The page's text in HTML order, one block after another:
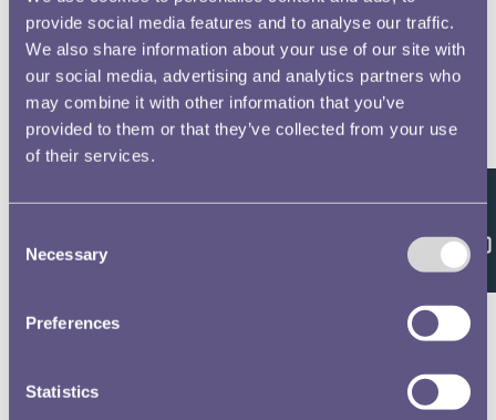
provide social media features and to analyse our traffic.
We also share information about your use of our site with
our social media, advertising and analytics partners who
may combine it with other information that you’ve
provided to them or that they’ve collected from your use
of their services.
Selection
Necessary
Preferences
Statistics
Feedback